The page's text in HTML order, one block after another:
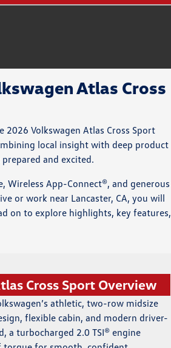
Atlas Cross
Volkswagen Atlas Cross Sport
local insight with deep product
and excited.
Wireless App-Connect®, and generous
or work near Lancaster, CA, you will
on to explore highlights, key features,
Cross Sport Overview
athletic, two-row midsize
flexible cabin, and modern driver-
a turbocharged 2.0 TSI® engine